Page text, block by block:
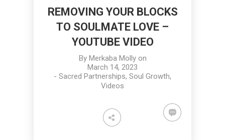
REMOVING YOUR BLOCKS
TO SOULMATE LOVE –
YOUTUBE VIDEO
By Merkaba Mollyon
March 14, 2023
- Sacred Partnerships, Soul Growth,
Videos